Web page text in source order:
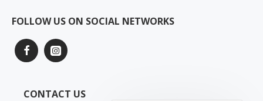
FOLLOW US ON SOCIAL NETWORKS
CONTACT US